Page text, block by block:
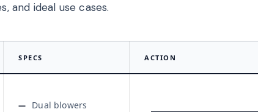
and ideal use cases.
SPECS ACTION
Dual blowers